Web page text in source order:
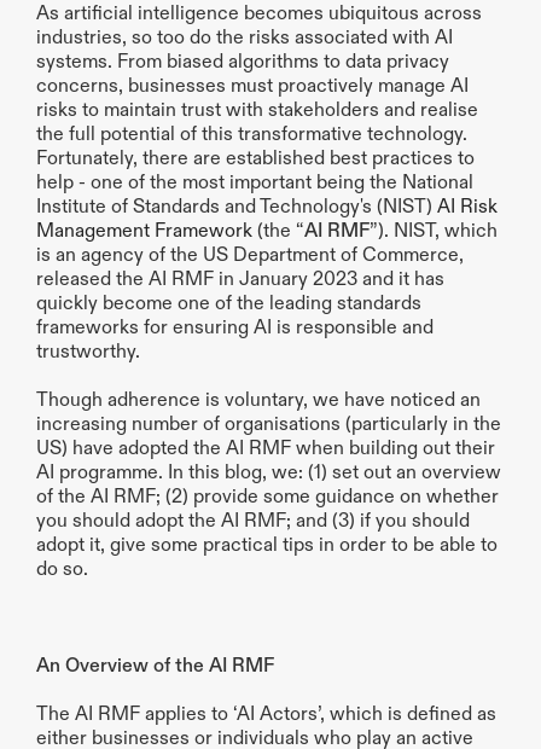
As artificial intelligence becomes ubiquitous across
industries, so too do the risks associated with AI
systems. From biased algorithms to data privacy
concerns, businesses must proactively manage AI
risks to maintain trust with stakeholders and realise
the full potential of this transformative technology.
Fortunately, there are established best practices to
help - one of the most important being the National
Institute of Standards and Technology's (NIST) AI Risk
Management Framework (the “AI RMF”). NIST, which
is an agency of the US Department of Commerce,
released the AI RMF in January 2023 and it has
quickly become one of the leading standards
frameworks for ensuring AI is responsible and
trustworthy.
Though adherence is voluntary, we have noticed an
increasing number of organisations (particularly in the
US) have adopted the AI RMF when building out their
AI programme. In this blog, we: (1) set out an overview
of the AI RMF; (2) provide some guidance on whether
you should adopt the AI RMF; and (3) if you should
adopt it, give some practical tips in order to be able to
do so.
An Overview of the AI RMF
The AI RMF applies to ‘AI Actors’, which is defined as
either businesses or individuals who play an active